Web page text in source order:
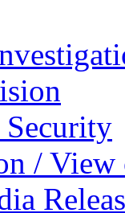
/ View